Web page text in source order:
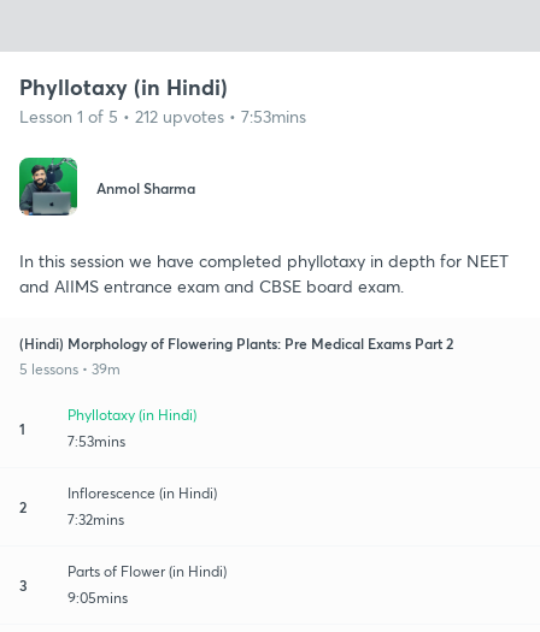
Phyllotaxy (in Hindi)
Lesson 1 of 5 • 212 upvotes • 7:53mins
Anmol Sharma
In this session we have completed phyllotaxy in depth for NEET
and AIIMS entrance exam and CBSE board exam.
(Hindi) Morphology of Flowering Plants: Pre Medical Exams Part 2
5 lessons • 39m
1
Phyllotaxy (in Hindi)
7:53mins
2
Inflorescence (in Hindi)
7:32mins
3
Parts of Flower (in Hindi)
9:05mins